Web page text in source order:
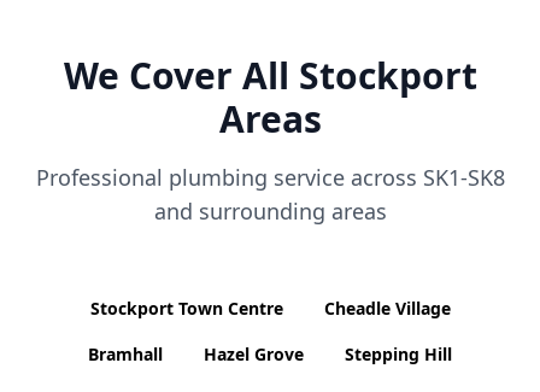
We Cover All Stockport
Areas
Professional plumbing service across SK1-SK8
and surrounding areas
Stockport Town Centre
Cheadle Village
Bramhall
Hazel Grove Stepping Hill